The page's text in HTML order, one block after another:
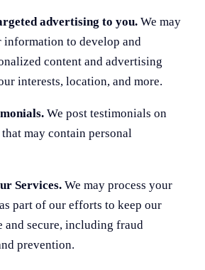
advertising to you. We may
information to develop and
content and advertising
interests, location, and more.
We post testimonials on
may contain personal
Services.We may process your
part of our efforts to keep our
and secure, including fraud
prevention.